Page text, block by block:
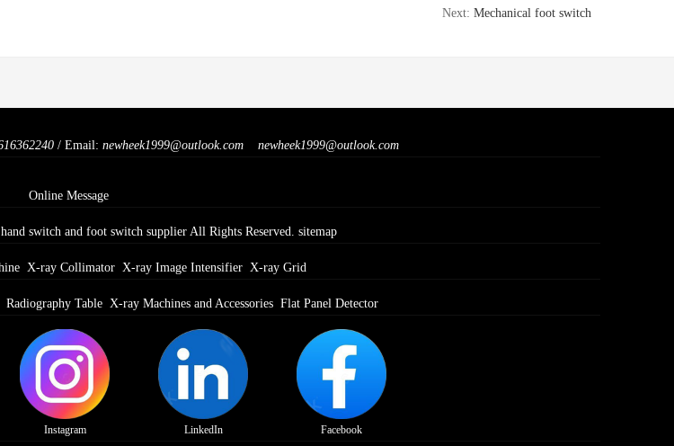
Next: Mechanical foot switch
/ Email: newheek1999@outlook.com newheek1999@outlook.com
Online Message
switch and foot switch supplier All Rights Reserved. sitemap
X-ray Collimator X-ray Image Intensifier X-ray Grid
Radiography Table X-ray Machines and Accessories Flat Panel Detector
Instagram LinkedIn Facebook